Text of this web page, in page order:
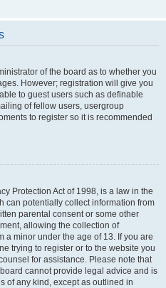
of the board as to whether you
However; registration will give you
to guest users such as definable
of fellow users, usergroup
to register so it is recommended
Protection Act of 1998, is a law in the
can potentially collect information from
parental consent or some other
allowing the collection of
minor under the age of 13. If you are
trying to register or to the website you
for assistance. Please note that
cannot provide legal advice and is
of any kind, except as outlined in